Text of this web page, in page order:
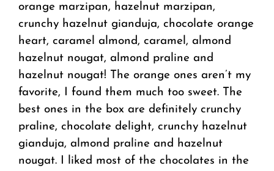
orange marzipan, hazelnut marzipan,
crunchy hazelnut gianduja, chocolate orange
heart, caramel almond, caramel, almond
hazelnut nougat, almond praline and
hazelnut nougat! The orange ones aren’t my
favorite, I found them much too sweet. The
best ones in the box are definitely crunchy
praline, chocolate delight, crunchy hazelnut
gianduja, almond praline and hazelnut
nougat. I liked most of the chocolates in the